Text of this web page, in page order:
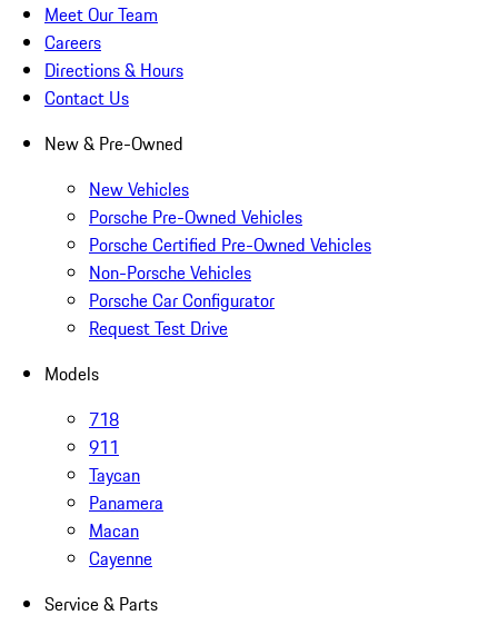
Meet Our Team
Careers
Directions & Hours
Contact Us
New & Pre-Owned
New Vehicles
Porsche Pre-Owned Vehicles
Porsche Certified Pre-Owned Vehicles
Non-Porsche Vehicles
Porsche Car Configurator
Request Test Drive
Models
718
911
Taycan
Panamera
Macan
Cayenne
Service & Parts